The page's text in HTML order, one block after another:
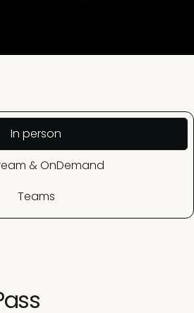
In person
& OnDemand
Teams